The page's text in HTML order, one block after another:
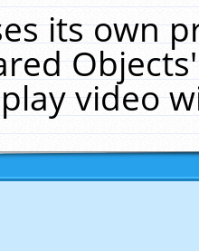
its own
video